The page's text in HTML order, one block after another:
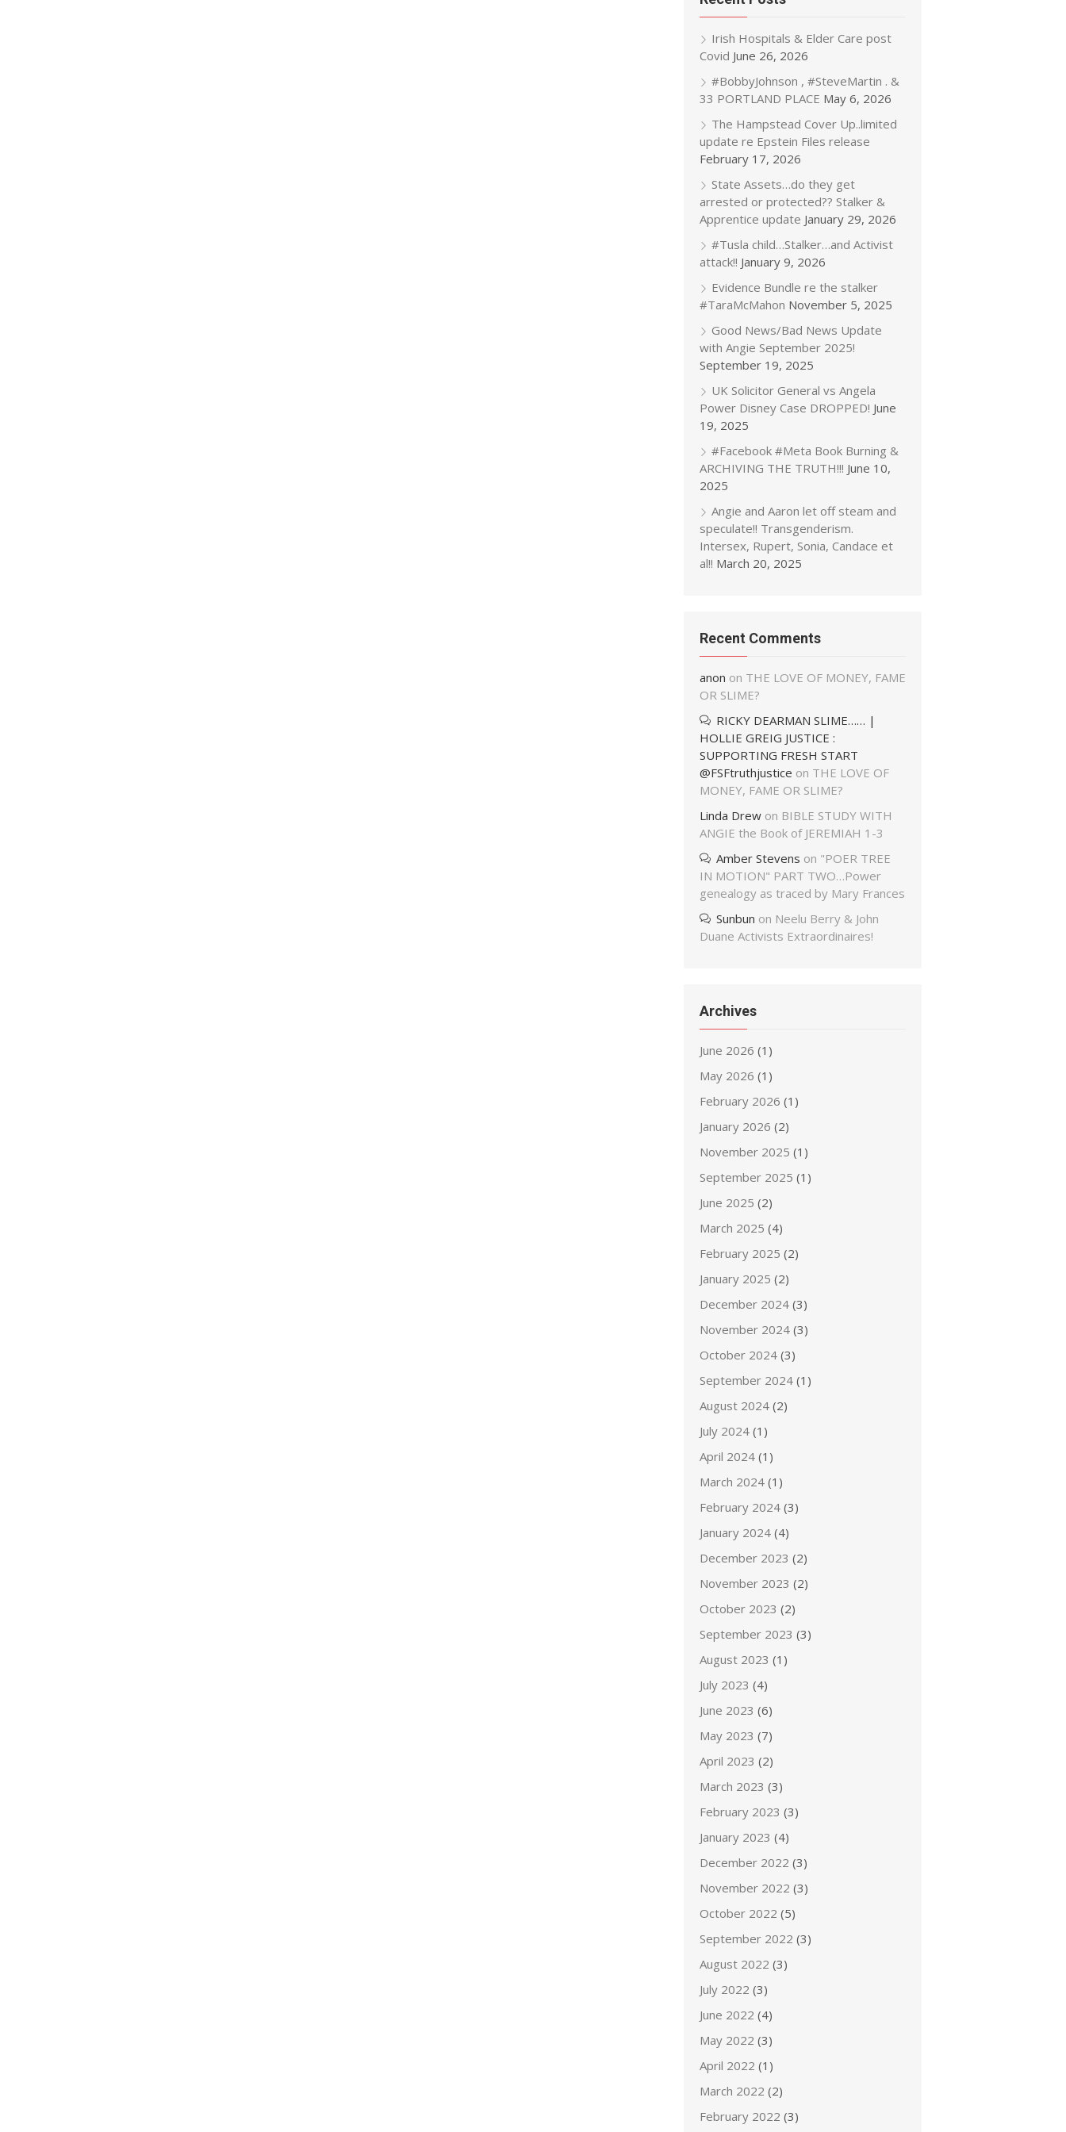
Irish Hospitals & Elder Care post
Covid June 26, 2026
#BobbyJohnson , #SteveMartin . &
33 PORTLAND PLACE May 6, 2026
The Hampstead Cover Up..limited
update re Epstein Files release
February 17, 2026
State Assets…do they get
arrested or protected?? Stalker &
Apprentice update January 29, 2026
#Tusla child…Stalker…and Activist
attack!! January 9, 2026
Evidence Bundle re the stalker
#TaraMcMahon November 5, 2025
Good News/Bad News Update
with Angie September 2025!
September 19, 2025
UK Solicitor General vs Angela
Power Disney Case DROPPED! June
19, 2025
#Facebook #Meta Book Burning &
ARCHIVING THE TRUTH!!! June 10,
2025
Angie and Aaron let off steam and
speculate!! Transgenderism.
Intersex, Rupert, Sonia, Candace et
al!! March 20, 2025
Recent Comments
anon on THE LOVE OF MONEY, FAME
OR SLIME?
RICKY DEARMAN SLIME…… |
HOLLIE GREIG JUSTICE :
SUPPORTING FRESH START
@FSFtruthjustice on THE LOVE OF
MONEY, FAME OR SLIME?
Linda Drew on BIBLE STUDY WITH
ANGIE the Book of JEREMIAH 1-3
Amber Stevens on "POER TREE
IN MOTION" PART TWO…Power
genealogy as traced by Mary Frances
Sunbun on Neelu Berry & John
Duane Activists Extraordinaires!
Archives
June 2026 (1)
May 2026 (1)
February 2026 (1)
January 2026 (2)
November 2025 (1)
September 2025 (1)
June 2025 (2)
March 2025 (4)
February 2025 (2)
January 2025 (2)
December 2024 (3)
November 2024 (3)
October 2024 (3)
September 2024 (1)
August 2024 (2)
July 2024 (1)
April 2024 (1)
March 2024 (1)
February 2024 (3)
January 2024 (4)
December 2023 (2)
November 2023 (2)
October 2023 (2)
September 2023 (3)
August 2023 (1)
July 2023 (4)
June 2023 (6)
May 2023 (7)
April 2023 (2)
March 2023 (3)
February 2023 (3)
January 2023 (4)
December 2022 (3)
November 2022 (3)
October 2022 (5)
September 2022 (3)
August 2022 (3)
July 2022 (3)
June 2022 (4)
May 2022 (3)
April 2022 (1)
March 2022 (2)
February 2022 (3)